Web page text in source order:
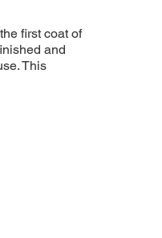
first coat of
and
This